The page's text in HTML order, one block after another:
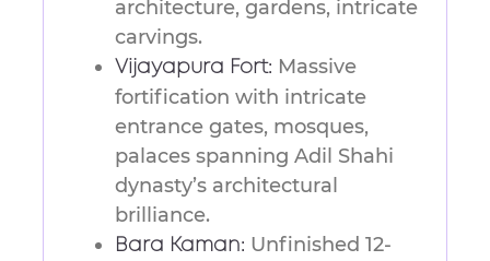
architecture, gardens, intricate
carvings.
Vijayapura Fort: Massive
fortification with intricate
entrance gates, mosques,
palaces spanning Adil Shahi
dynasty’s architectural
brilliance.
Bara Kaman: Unfinished 12-